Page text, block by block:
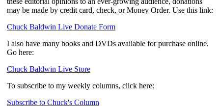
may be made by credit card, check, or Money Order. Use this link:
Chuck Baldwin Live Donate Form
I also have many books and DVDs available for purchase online.
Go here:
Chuck Baldwin Live Store
To subscribe to my weekly columns, click here:
Subscribe to Chuck's Column